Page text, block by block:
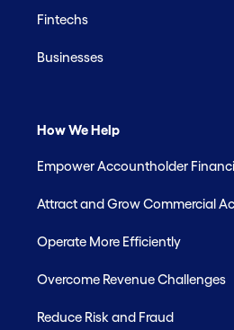
Fintechs
Businesses
How We Help
Empower Accountholder
Attract and Grow Commercial
Operate More Efficiently
Overcome Revenue Challenges
Reduce Risk and Fraud